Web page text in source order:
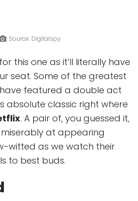
Source: Digitalspy
this one as it’ll literally have
seat. Some of the greatest
featured a double act
absolute classic right where
. A pair of, you guessed it,
at appearing
witted as we watch their
to best buds.